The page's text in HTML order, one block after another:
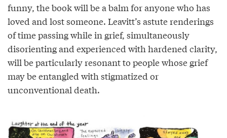
funny, the book will be a balm for anyone who has
loved and lost someone. Leavitt’s astute renderings
of time passing while in grief, simultaneously
disorienting and experienced with hardened clarity,
will be particularly resonant to people whose grief
may be entangled with stigmatized or
unconventional death.